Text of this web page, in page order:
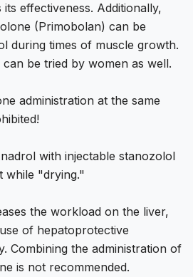
effectiveness. Additionally,
(Primobolan) can be
during times of muscle growth.
be tried by women as well.
administration at the same
with injectable stanozolol
while "drying."
the workload on the liver,
of hepatoprotective
Combining the administration of
is not recommended.